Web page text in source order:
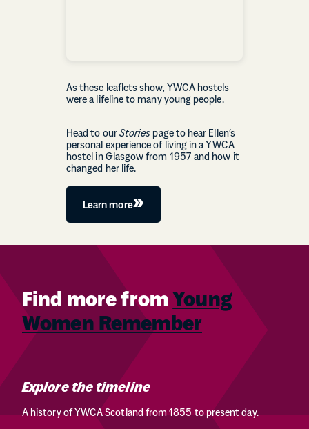
As these leaflets show, YWCA hostels
were a lifeline to many young people.
Head to our Stories page to hear Ellen’s
personal experience of living in a YWCA
hostel in Glasgow from 1957 and how it
changed her life.
Learn more
Find more from Young
Women Remember
Explore the timeline
A history of YWCA Scotland from 1855 to present day.